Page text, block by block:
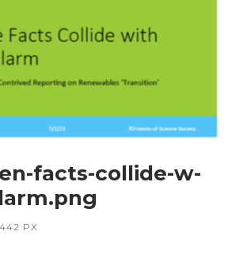
facts-collide-w-
442 PX